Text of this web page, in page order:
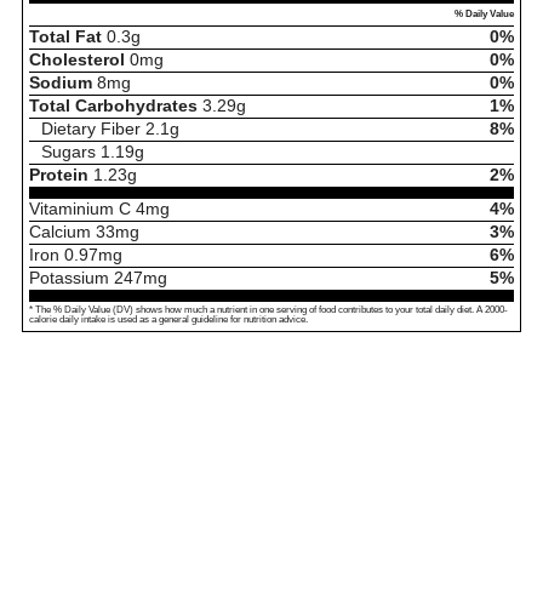
% Daily Value
Total Fat 0.3g
0%
Cholesterol 0mg
0%
Sodium 8mg
0%
Total Carbohydrates 3.29g
1%
Dietary Fiber 2.1 g
8%
Sugars 1.19g
Protein 1.23g
2%
Vitaminium C 4mg
4%
Calcium 33mg
3%
Iron 0.97mg
6%
Potassium 247mg 5%
* The % Daily Value (DV) shows how much a nutrient in one serving of food contributes to your total daily diet. A 2000-
calorie daily intake is used as a general guideline for nutrition advice.